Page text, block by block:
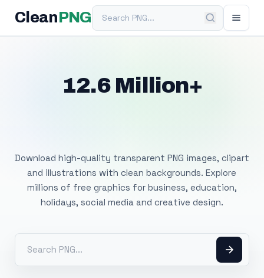
Clean PNGSearch PNG
12.6 Million+
Download high-quality transparent PNG images, clipart
and illustrations with clean backgrounds. Explore
millions of free graphics for business, education,
holidays, social media and creative design.